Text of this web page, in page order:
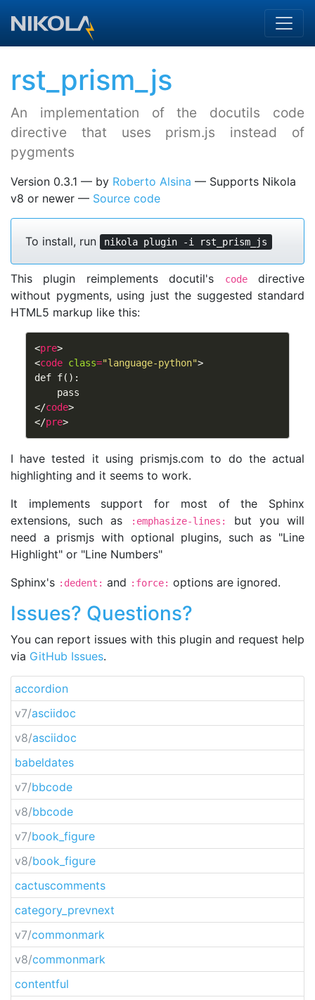
rst_prism_js
An implementation of the docutils code
directive that uses prism.js instead of
pygments
Version 0.3.1 by Roberto Alsina
Supports Nikola
v8 or newer
Source code
To install, run nikola plugin -i rst_prism_js
This plugin reimplements docutil's codedirective
without pygments, using just the suggested standard
HTML5 markup like this:
<pre>
<code class="language-python">
def f():
</code>
</pre>
I have tested it using prismjs.com to do the actual
highlighting and it seems to work.
It implements support for most of the Sphinx
extensions, such as
:emphasize-lines:
but you will
need a prismjs with optional plugins, such as "Line
Highlight" or "Line Numbers"
Sphinx's :dedent: and :force: options are ignored.
Issues? Questions?
You can report issues with this plugin and request help
via GitHub Issues.
accordion
v7/asciidoc
v8/asciidoc
babeldates
v7/bbcode
v8/bbcode
v7/book_figure
v8/book_figure
cactuscomments
category_prevnext
v7/commonmark
v8/commonmark
contentful